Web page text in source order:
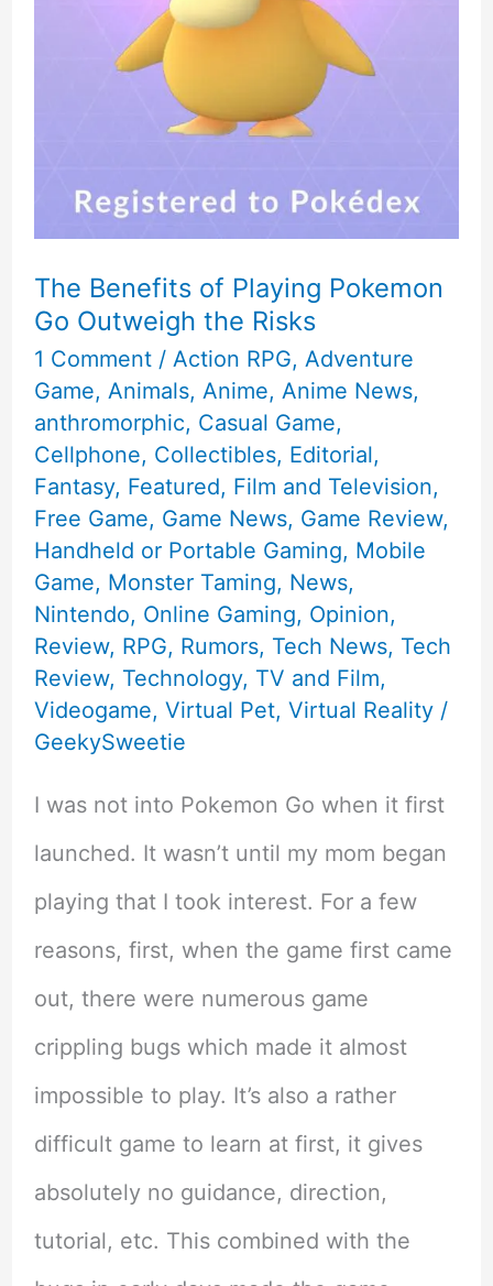
The Benefits of Playing Pokemon
Go Outweigh the Risks
1 Comment / Action RPG, Adventure
Game, Animals, Anime, Anime News,
anthromorphic, Casual Game,
Cellphone, Collectibles, Editorial,
Fantasy, Featured, Film and Television,
Free Game, Game News, Game Review,
Handheld or Portable Gaming, Mobile
Game, Monster Taming, News,
Nintendo, Online Gaming, Opinion,
Review, RPG, Rumors, Tech News, Tech
Review, Technology, TV and Film,
Videogame, Virtual Pet, Virtual Reality/
GeekySweetie
I was not into Pokemon Go when it first
launched. It wasn’t until my mom began
playing that I took interest. For a few
reasons, first, when the game first came
out, there were numerous game
crippling bugs which made it almost
impossible to play. It’s also a rather
difficult game to learn at first, it gives
absolutely no guidance, direction,
tutorial, etc. This combined with the